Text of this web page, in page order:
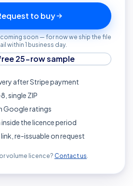
to buy
soon — for now we ship the file
within 1 business day.
25-row sample
after Stripe payment
single ZIP
Google ratings
the licence period
re-issuable on request
volume licence? Contact us.